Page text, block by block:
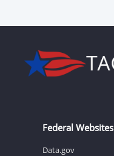
Federal Websites
Data.gov